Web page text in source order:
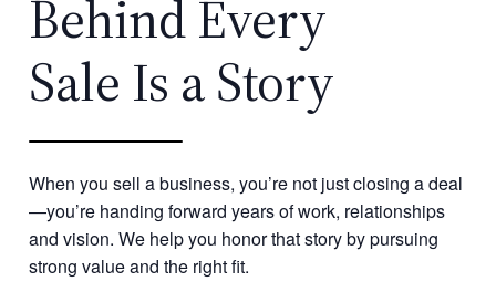
Behind Every
Sale Is a Story
When you sell a business, you’re not just closing a deal
—you’re handing forward years of work, relationships
and vision. We help you honor that story by pursuing
strong value and the right fit.